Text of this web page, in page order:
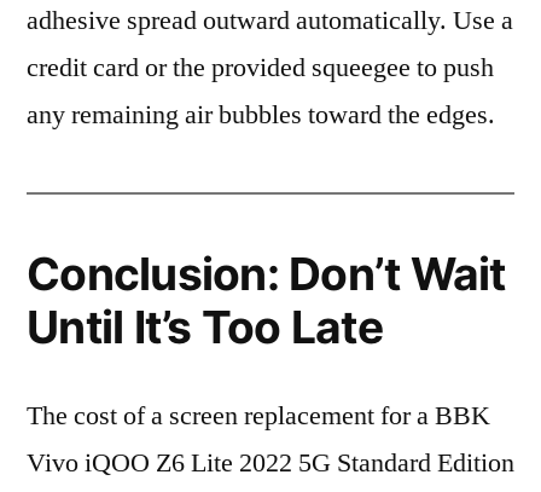
adhesive spread outward automatically. Use a
credit card or the provided squeegee to push
any remaining air bubbles toward the edges.
Conclusion: Don’t Wait
Until It’s Too Late
The cost of a screen replacement for a BBK
Vivo iQOO Z6 Lite 2022 5G Standard Edition